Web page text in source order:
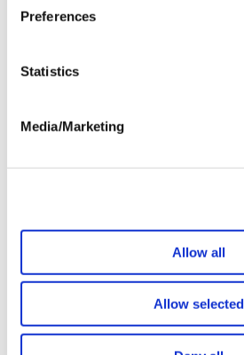
Preferences
Statistics
Media/Marketing
Allow all
Allow selected
With kind regards,